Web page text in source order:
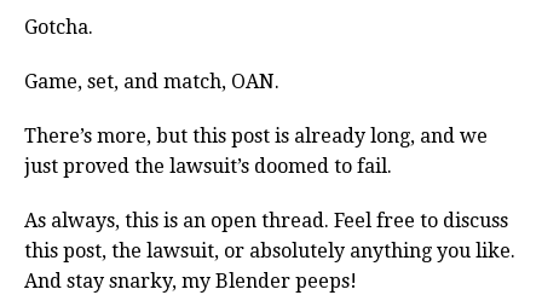
Gotcha.
Game, set, and match, OAN.
There’s more, but this post is already long, and we
just proved the lawsuit’s doomed to fail.
As always, this is an open thread. Feel free to discuss
this post, the lawsuit, or absolutely anything you like.
And stay snarky, my Blender peeps!